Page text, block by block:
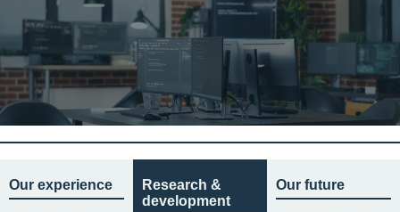
Our experience
Research &
development
Our future